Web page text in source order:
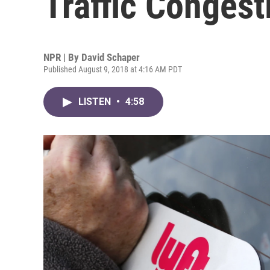
NPR | By David Schaper
Published August 9, 2018 at 4:16 AM PDT
LISTEN • 4:58